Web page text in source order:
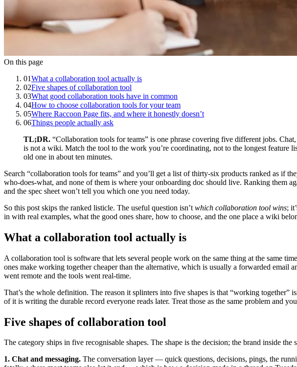
On this page
01What a collaboration tool actually is
02Five shapes of collaboration tool
03What good collaboration tools have in common
04How to choose collaboration tools for your team
05Where Raccoon Page fits, and where it honestly doesn’t
06Things people actually ask
TL;DR. “Collaboration tools for teams” is one phrase covering five different jobs.
is not a wiki. Match the tool to the work you’re coordinating, not to the longest feature
old one in about ten minutes.
Search “collaboration tools for teams” and you’ll get a list of thirty-six products ranked as if
who-does-what, and none of them is where your onboarding doc should live. Ranking them
and the spec sheet won’t tell you which one you need today.
So this post skips the ranked listicle. The useful question isn’t which collaboration tool wins;
in with real examples, what the good ones share, how to choose, and the one place a wiki
What a collaboration tool actually is
A collaboration tool is software that lets several people work on the same thing at the same
ones make working together cheaper than the alternative, which is usually a forwarded email
went remote and the tools went real-time.
That’s the whole definition. The reason it splinters into five shapes is that “working
of it is writing the durable record everyone reads later. Treat those as the same problem and
Five shapes of collaboration tool
The category ships in five recognisable shapes. The shape is the decision; the brand inside the
1. Chat and messaging. The conversation layer — quick questions, decisions, pings, the